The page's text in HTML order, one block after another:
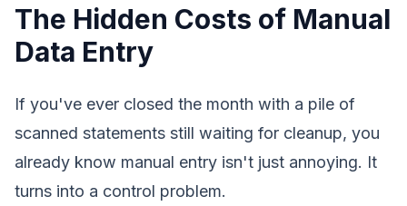
The Hidden Costs of Manual
Data Entry
If you've ever closed the month with a pile of
scanned statements still waiting for cleanup, you
already know manual entry isn't just annoying. It
turns into a control problem.